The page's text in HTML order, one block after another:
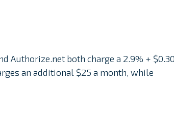
Authorize.net both charge a 2.9% +
an additional $25 a month, while